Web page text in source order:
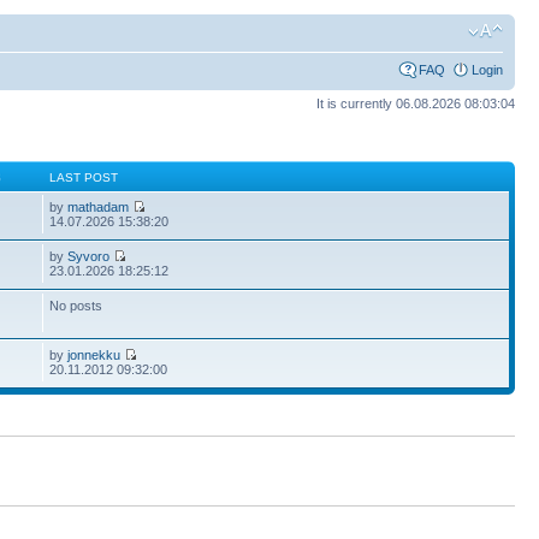
FAQ Login
It is currently 06.08.2026 08:03:04
LAST POST
bymathadam
14.07.2026 15:38:20
bySyvoro
23.01.2026 18:25:12
No posts
byjonnekku
20.11.2012 09:32:00